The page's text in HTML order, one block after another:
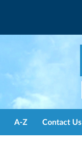
A-Z Contact Us